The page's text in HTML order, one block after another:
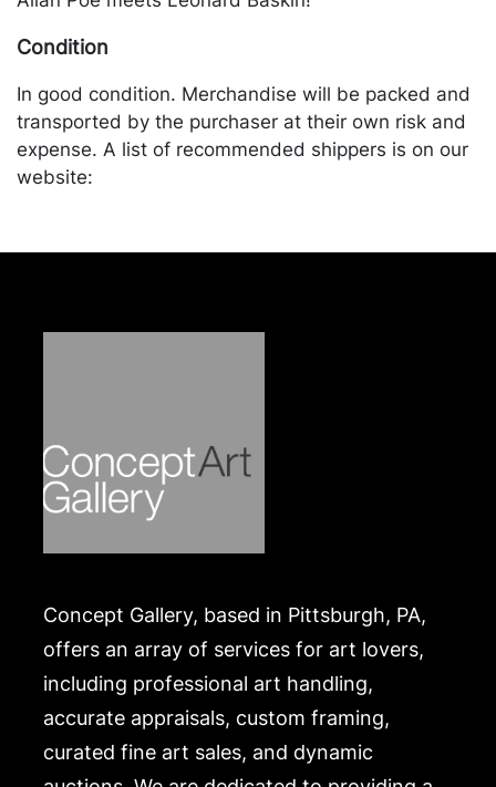
Condition
In good condition. Merchandise will be packed and
transported by the purchaser at their own risk and
expense. A list of recommended shippers is on our
website:
Concept Gallery, based in Pittsburgh, PA,
offers an array of services for art lovers,
including professional art handling,
accurate appraisals, custom framing,
curated fine art sales, and dynamic